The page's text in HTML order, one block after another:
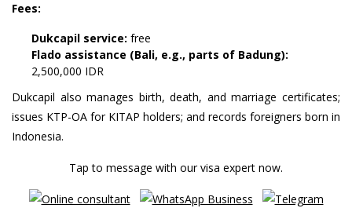
Fees:
Dukcapil service: free
Flado assistance (Bali, e.g., parts of Badung):
2,500,000 IDR
Dukcapil also manages birth, death, and marriage certificates;
issues KTP-OA for KITAP holders; and records foreigners born in
Indonesia.
Tap to message with our visa expert now.